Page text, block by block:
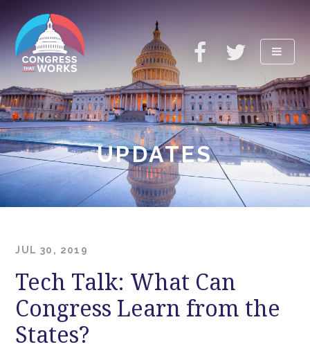
ABOUT
UPDATES
RESOURCES
UPDATES
JUL 30, 2019
Tech Talk: What Can
Congress Learn from the
States?